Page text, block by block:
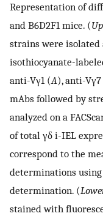
Representation of
and B6D2F1 mice. (
strains were
isothiocyanate-
anti-Vγ1 (A), anti-Vγ7
mAbs followed by
analyzed on a
of total γδ i-IEL
correspond to the
determinations
determination. (
stained with